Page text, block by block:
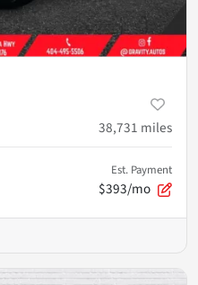
38,731 miles
Est. Payment
$393/mo